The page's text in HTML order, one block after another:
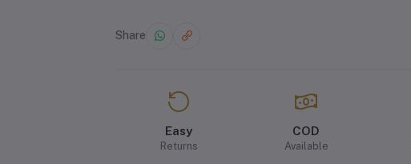
Share
Easy
Returns
COD
Available